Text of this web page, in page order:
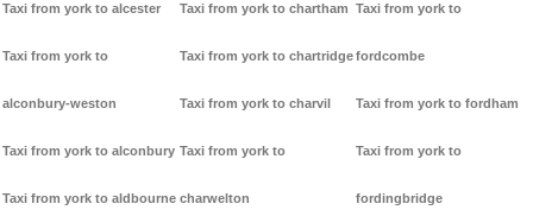
Taxi from york to alcester
Taxi from york to
alconbury-weston
Taxi from york to alconbury
Taxi from york to aldbourne
Taxi from york to chartham
Taxi from york to chartridge
Taxi from york to charvil
Taxi from york to
charwelton
Taxi from york to
fordcombe
Taxi from york to fordham
Taxi from york to
fordingbridge